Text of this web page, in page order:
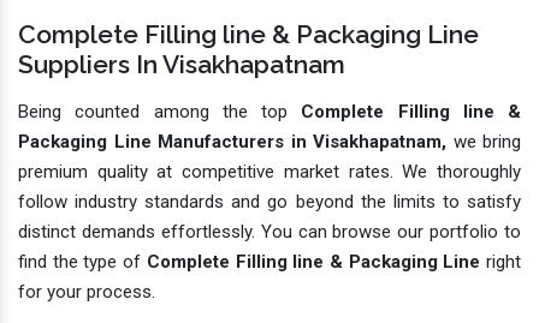
Complete Filling line & Packaging Line
Suppliers In Visakhapatnam
Being counted among the top Complete Filling line &
Packaging Line Manufacturers in Visakhapatnam, we bring
premium quality at competitive market rates. We thoroughly
follow industry standards and go beyond the limits to satisfy
distinct demands effortlessly. You can browse our portfolio to
find the type of Complete Filling line & Packaging Line right
for your process.